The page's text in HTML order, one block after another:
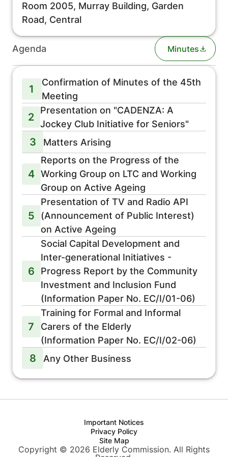
Room 2005, Murray Building, Garden
Road, Central
Agenda Minutes
1
Confirmation of Minutes of the 45th
Meeting
2
Presentation on "CADENZA: A
Jockey Club Initiative for Seniors"
3 Matters Arising
4
Reports on the Progress of the
Working Group on LTC and Working
Group on Active Ageing
5
Presentation of TV and Radio API
(Announcement of Public Interest)
on Active Ageing
6
Social Capital Development and
Inter-generational Initiatives -
Progress Report by the Community
Investment and Inclusion Fund
(Information Paper No. EC/I/01-06)
7
Training for Formal and Informal
Carers of the Elderly
(Information Paper No. EC/I/02-06)
8 Any Other Business
Important Notices
Privacy Policy
Site Map
Copyright © 2026 Elderly Commission. All Rights